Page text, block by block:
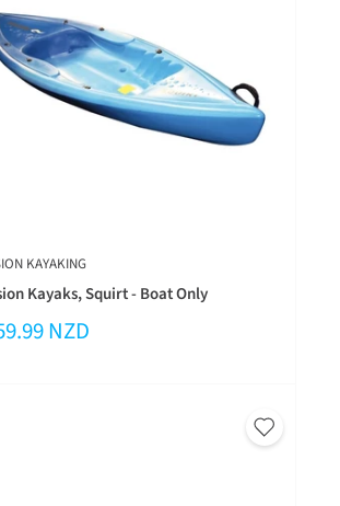
KAYAKING
Kayaks, Squirt - Boat Only
NZD